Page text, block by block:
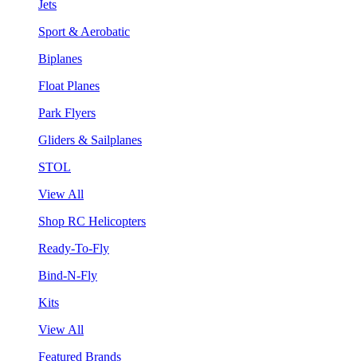
Jets
Sport & Aerobatic
Biplanes
Float Planes
Park Flyers
Gliders & Sailplanes
STOL
View All
Shop RC Helicopters
Ready-To-Fly
Bind-N-Fly
Kits
View All
Featured Brands